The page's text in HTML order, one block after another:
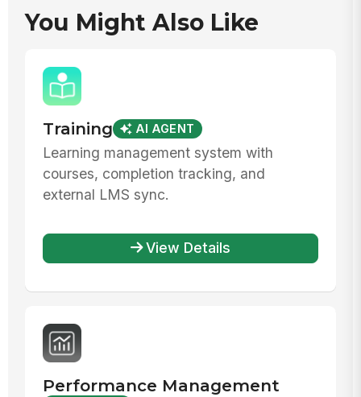
You Might Also Like
Training AI AGENT
Learning management system with
courses, completion tracking, and
external LMS sync.
View Details
Performance Management